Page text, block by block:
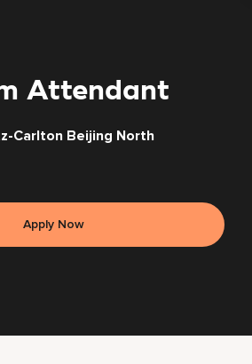
Attendant
Carlton Beijing North
Apply Now